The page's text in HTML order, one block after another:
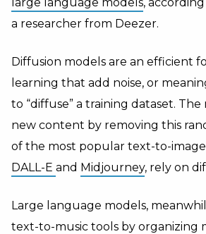
a researcher from Deezer.
Diffusion models are an efficient
learning that add noise, or
to “diffuse” a training dataset.
new content by removing this
of the most popular text-to-image
DALL-E and Midjourney, rely on
Large language models,
text-to-music tools by organizing